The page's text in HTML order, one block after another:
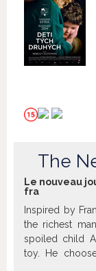
The
Le nouveau
fra
Inspired by
the richest
spoiled child
toy. He